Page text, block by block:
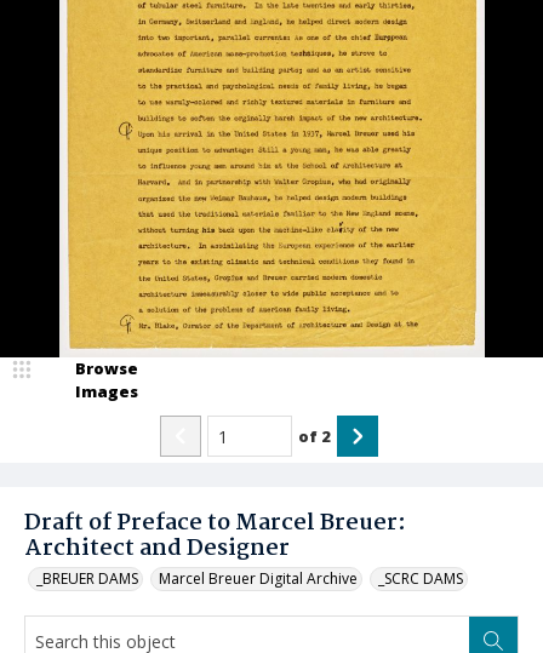
Draft of Preface to Marcel Breuer:
Architect and Designer
_BREUER DAMS Marcel Breuer Digital Archive _SCRC DAMS
Browse
Images
of 2